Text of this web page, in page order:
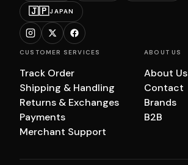
🇯🇵JAPAN
CUSTOMER SERVICES
Track Order
Shipping & Handling
Returns & Exchanges
Payments
Merchant Support
ABOUT US
About Us
Contact
Brands
B2B